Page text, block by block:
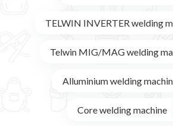
TELWIN INVERTER welding
Telwin MIG/MAG welding
Alluminium welding
Core welding machine